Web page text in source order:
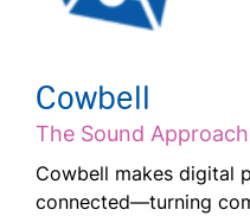
Cowbell
The Sound
Cowbell makes digital
connected—turning